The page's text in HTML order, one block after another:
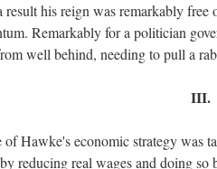
result his reign was remarkably
Remarkably for a politician
well behind, needing to pull a
III.
of Hawke's economic strategy was
reducing real wages and doing